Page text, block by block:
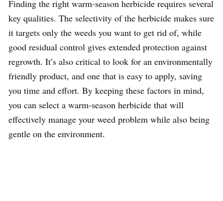
Finding the right warm-season herbicide requires several
key qualities. The selectivity of the herbicide makes sure
it targets only the weeds you want to get rid of, while
good residual control gives extended protection against
regrowth. It’s also critical to look for an environmentally
friendly product, and one that is easy to apply, saving
you time and effort. By keeping these factors in mind,
you can select a warm-season herbicide that will
effectively manage your weed problem while also being
gentle on the environment.